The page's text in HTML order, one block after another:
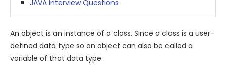
JAVA Interview Questions
An object is an instance of a class. Since a class is a user-
defined data type so an object can also be called a
variable of that data type.